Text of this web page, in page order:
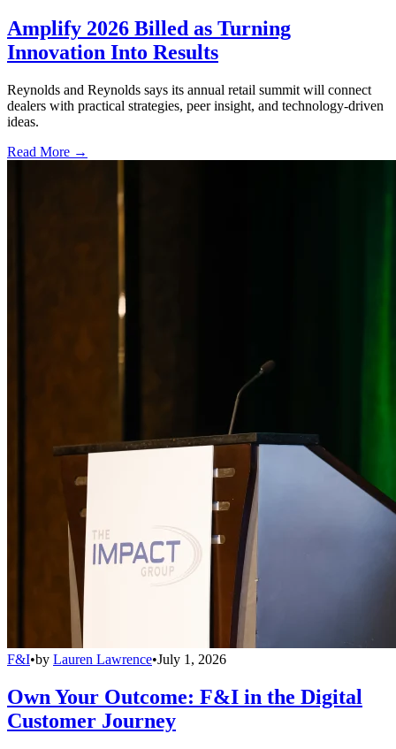
Amplify 2026 Billed as Turning
Innovation Into Results
Reynolds and Reynolds says its annual retail summit will connect
dealers with practical strategies, peer insight, and technology-driven
ideas.
Read More →
F&I•by Lauren Lawrence•July 1, 2026
Own Your Outcome: F&I in the Digital
Customer Journey